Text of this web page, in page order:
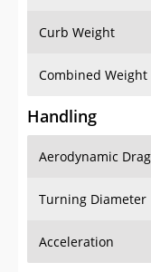
Curb Weight
Combined Weight
Handling
Aerodynamic Drag
Turning Diameter
Acceleration